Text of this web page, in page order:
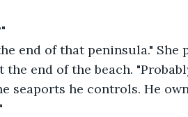
end of that peninsula." She
end of the beach.
he controls. He